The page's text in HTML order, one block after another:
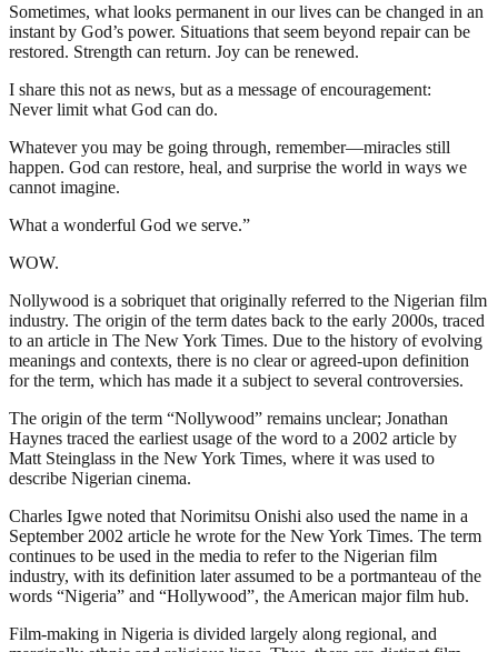
Sometimes, what looks permanent in our lives can be changed in an
instant by God’s power. Situations that seem beyond repair can be
restored. Strength can return. Joy can be renewed.
I share this not as news, but as a message of encouragement:
Never limit what God can do.
Whatever you may be going through, remember—miracles still
happen. God can restore, heal, and surprise the world in ways we
cannot imagine.
What a wonderful God we serve.”
WOW.
Nollywood is a sobriquet that originally referred to the Nigerian film
industry. The origin of the term dates back to the early 2000s, traced
to an article in The New York Times. Due to the history of evolving
meanings and contexts, there is no clear or agreed-upon definition
for the term, which has made it a subject to several controversies.
The origin of the term “Nollywood” remains unclear; Jonathan
Haynes traced the earliest usage of the word to a 2002 article by
Matt Steinglass in the New York Times, where it was used to
describe Nigerian cinema.
Charles Igwe noted that Norimitsu Onishi also used the name in a
September 2002 article he wrote for the New York Times. The term
continues to be used in the media to refer to the Nigerian film
industry, with its definition later assumed to be a portmanteau of the
words “Nigeria” and “Hollywood”, the American major film hub.
Film-making in Nigeria is divided largely along regional, and